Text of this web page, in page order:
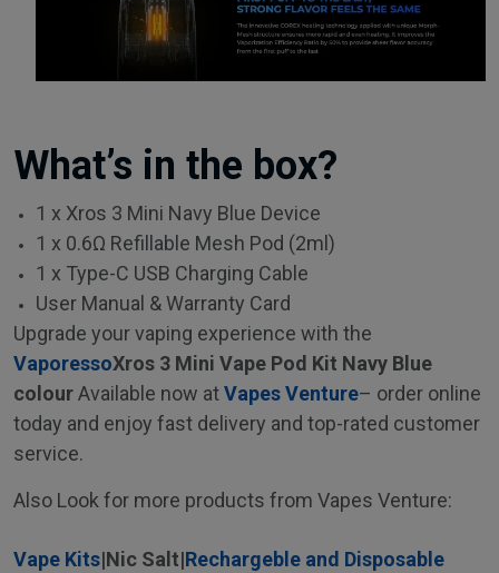
What’s in the box?
1 x Xros 3 Mini Navy Blue Device
1 x 0.6Ω Refillable Mesh Pod (2ml)
1 x Type-C USB Charging Cable
User Manual & Warranty Card
Upgrade your vaping experience with the
VaporessoXros 3 Mini Vape Pod Kit Navy Blue
colourAvailable now atVapes Venture– order online
today and enjoy fast delivery and top-rated customer
service.
Also Look for more products from Vapes Venture:
Vape Kits|Nic Salt|Rechargeble and Disposable